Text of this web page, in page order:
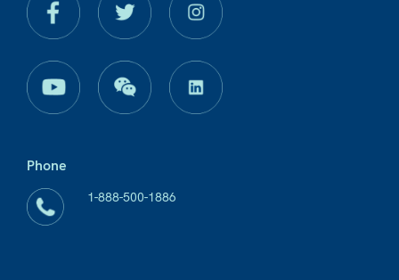
Phone
1-888-500-1886